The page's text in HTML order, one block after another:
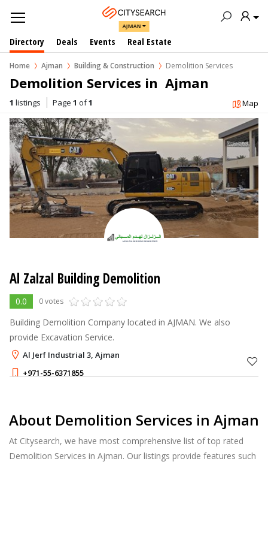
AJMAN
Directory Deals Events Real Estate
Home Ajman Building & Construction Demolition Services
Demolition Services in  Ajman
1 listings Page 1 of1 Map
Al Zalzal Building Demolition
0.0 0 votes
Building Demolition Company located in AJMAN. We also
provide Excavation Service.
Al Jerf Industrial 3, Ajman
+971-55-6371855
About Demolition Services in Ajman
At Citysearch, we have most comprehensive list of top rated
Demolition Services in Ajman. Our listings provide features such